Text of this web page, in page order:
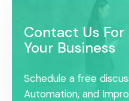
Contact Us For
Your Business
Schedule a free
Automation, and